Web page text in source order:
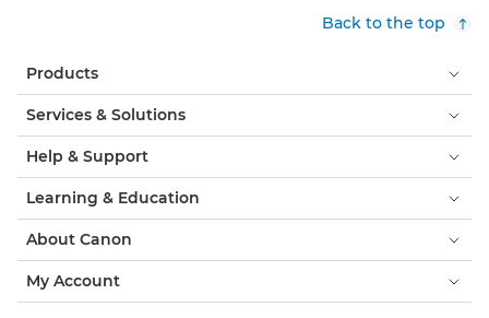
Back to the top
Products
Services & Solutions
Help & Support
Learning & Education
About Canon
My Account